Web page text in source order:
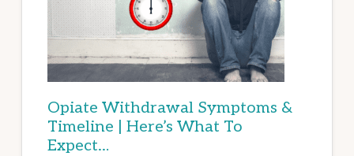
Opiate Withdrawal Symptoms &
Timeline | Here’s What To
Expect…